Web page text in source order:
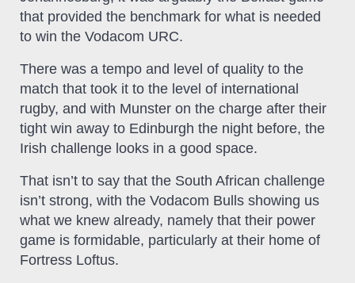
that provided the benchmark for what is needed
to win the Vodacom URC.
There was a tempo and level of quality to the
match that took it to the level of international
rugby, and with Munster on the charge after their
tight win away to Edinburgh the night before, the
Irish challenge looks in a good space.
That isn’t to say that the South African challenge
isn’t strong, with the Vodacom Bulls showing us
what we knew already, namely that their power
game is formidable, particularly at their home of
Fortress Loftus.